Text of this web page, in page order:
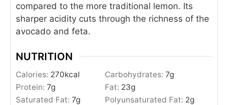
compared to the more traditional lemon. Its
sharper acidity cuts through the richness of the
avocado and feta.
NUTRITION
Calories: 270kcal Carbohydrates: 7g
Protein: 7g Fat: 23g
Saturated Fat: 7g Polyunsaturated Fat: 2g